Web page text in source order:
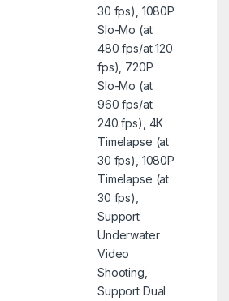
30 fps), 1080P
Slo-Mo (at
480 fps/at 120
fps), 720P
Slo-Mo (at
960 fps/at
240 fps), 4K
Timelapse (at
30 fps), 1080P
Timelapse (at
30 fps),
Support
Underwater
Video
Shooting,
Support Dual